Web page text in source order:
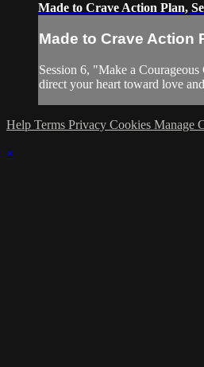
Made to Crave Action Plan,
Made to Crave Action
Session 6, "Make a
direct your heart toward love
Help Terms Privacy Cookies Manage
×